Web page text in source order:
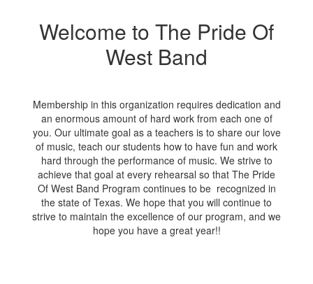
Welcome to The Pride Of
West Band
Membership in this organization requires dedication and
an enormous amount of hard work from each one of
you. Our ultimate goal as a teachers is to share our love
of music, teach our students how to have fun and work
hard through the performance of music. We strive to
achieve that goal at every rehearsal so that The Pride
Of West Band Program continues to be recognized in
the state of Texas. We hope that you will continue to
strive to maintain the excellence of our program, and we
hope you have a great year!!